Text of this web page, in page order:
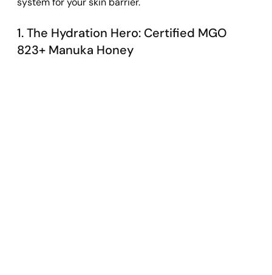
1. The Hydration Hero: Certified MGO
823+ Manuka Honey